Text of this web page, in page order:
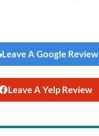
Leave A Google Review
Leave A Yelp Review